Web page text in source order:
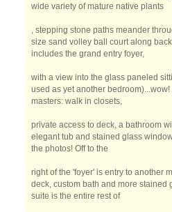
wide variety of mature native plants
, stepping stone paths meander
size sand volley ball court along
includes the grand entry foyer,
with a view into the glass paneled
used as yet another bedroom)...wow!
masters: walk in closets,
private access to deck, a bathroom
elegant tub and stained glass
the photos! Off to the
right of the 'foyer' is entry to another
deck, custom bath and more stained
suite is the entire rest of